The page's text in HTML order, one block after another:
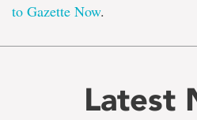
to Gazette Now.
Latest